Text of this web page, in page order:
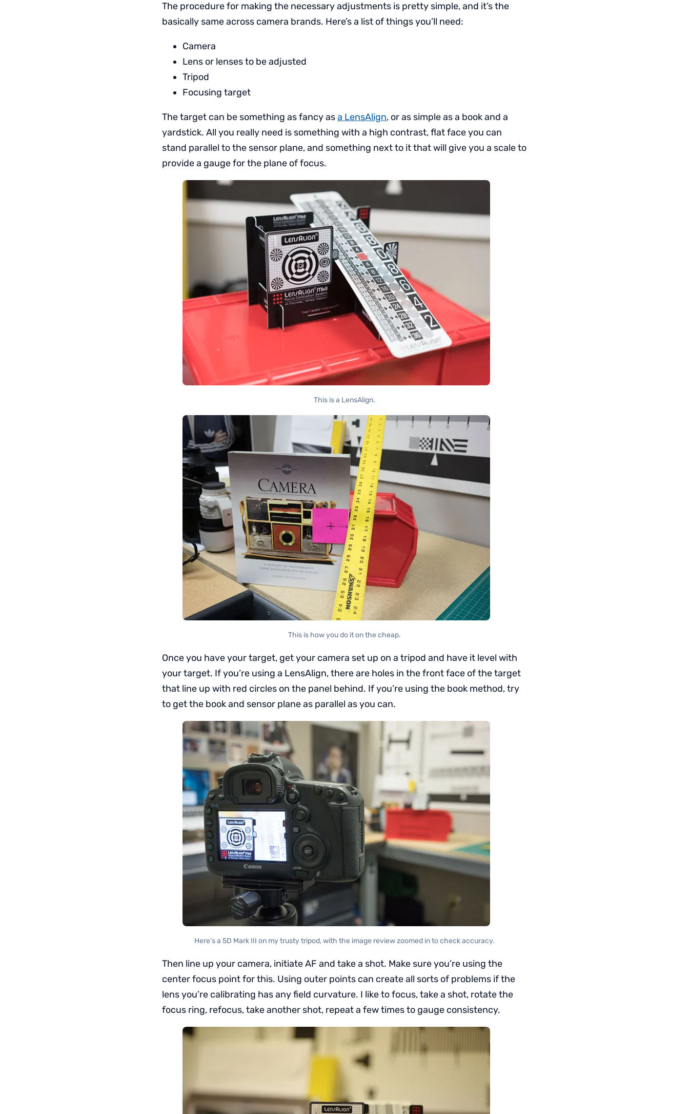
The procedure for making the necessary adjustments is pretty simple, and it’s the
basically same across camera brands. Here’s a list of things you’ll need:
Camera
Lens or lenses to be adjusted
Tripod
Focusing target
The target can be something as fancy asa LensAlign, or as simple as a book and a
yardstick. All you really need is something with a high contrast, flat face you can
stand parallel to the sensor plane, and something next to it that will give you a scale to
provide a gauge for the plane of focus.
This is a LensAlign.
This is how you do it on the cheap.
Once you have your target, get your camera set up on a tripod and have it level with
your target. If you’re using a LensAlign, there are holes in the front face of the target
that line up with red circles on the panel behind. If you’re using the book method, try
to get the book and sensor plane as parallel as you can.
Here’s a 5D Mark III on my trusty tripod, with the image review zoomed in to check accuracy.
Then line up your camera, initiate AF and take a shot. Make sure you’re using the
center focus point for this. Using outer points can create all sorts of problems if the
lens you’re calibrating has any field curvature. I like to focus, take a shot, rotate the
focus ring, refocus, take another shot, repeat a few times to gauge consistency.